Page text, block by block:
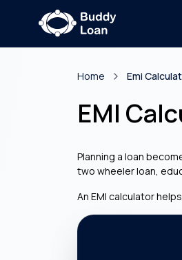
Home Emi
EMI
Planning a loan
two wheeler loan,
An EMI calculator